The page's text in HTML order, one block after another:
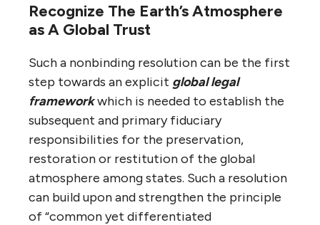
Recognize The Earth’s Atmosphere
as A Global Trust
Such a nonbinding resolution can be the first
step towards an explicit global legal
frameworkwhich is needed to establish the
subsequent and primary fiduciary
responsibilities for the preservation,
restoration or restitution of the global
atmosphere among states. Such a resolution
can build upon and strengthen the principle
of “common yet differentiated